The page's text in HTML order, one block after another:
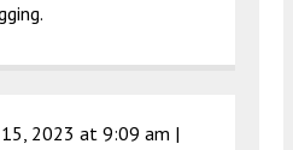
2023 at 9:09 am |